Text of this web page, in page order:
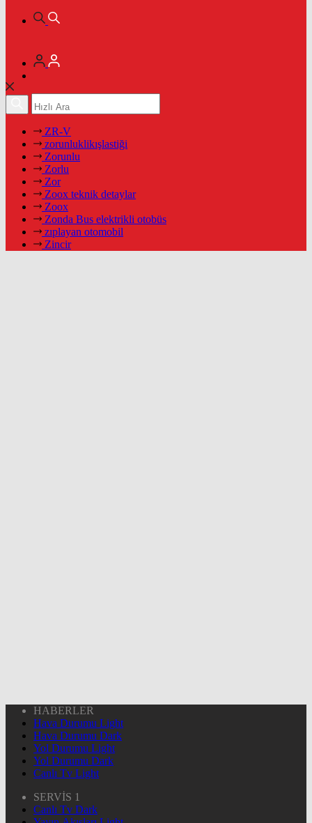
ZR-V
zorunluklikışlastiği
Zorunlu
Zorlu
Zor
Zoox teknik detaylar
Zoox
Zonda Bus elektrikli otobüs
zıplayan otomobil
Zincir
HABERLER
Hava Durumu Light
Hava Durumu Dark
Yol Durumu Light
Yol Durumu Dark
Canlı Tv Light
SERVİS 1
Canlı Tv Dark